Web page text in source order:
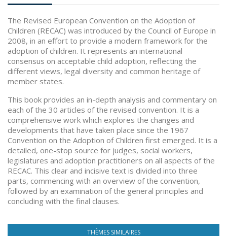
The Revised European Convention on the Adoption of
Children (RECAC) was introduced by the Council of Europe in
2008, in an effort to provide a modern framework for the
adoption of children. It represents an international
consensus on acceptable child adoption, reflecting the
different views, legal diversity and common heritage of
member states.
This book provides an in-depth analysis and commentary on
each of the 30 articles of the revised convention. It is a
comprehensive work which explores the changes and
developments that have taken place since the 1967
Convention on the Adoption of Children first emerged. It is a
detailed, one-stop source for judges, social workers,
legislatures and adoption practitioners on all aspects of the
RECAC. This clear and incisive text is divided into three
parts, commencing with an overview of the convention,
followed by an examination of the general principles and
concluding with the final clauses.
THÈMES SIMILAIRES